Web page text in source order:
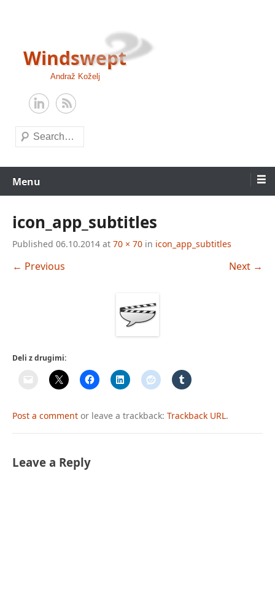
Windswept
Andraž Koželj
Search
Menu
icon_app_subtitles
Published 06.10.2014 at 70 × 70 in icon_app_subtitles
← Previous Next →
Deli z drugimi:
Post a comment or leave a trackback: Trackback URL.
Leave a Reply